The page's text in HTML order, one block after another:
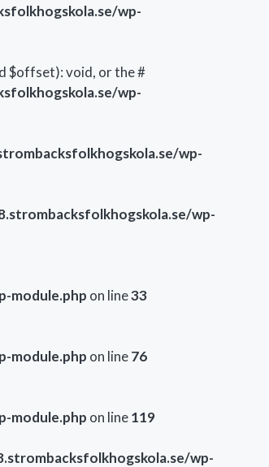
wp-
$offset): void, or the #
wp-
wp-
wp-
module.php on line33
module.php on line76
module.php on line119
wp-